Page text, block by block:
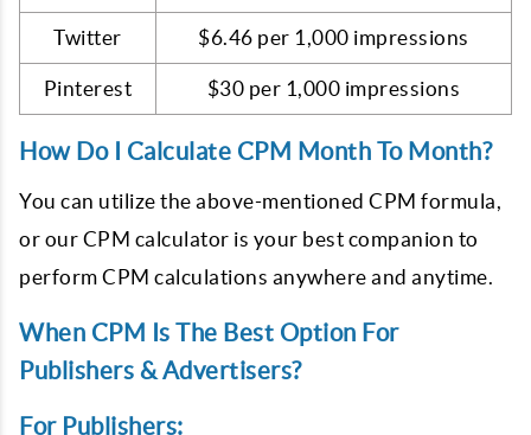
Twitter $6.46 per 1,000 impressions
Pinterest $30 per 1,000 impressions
How Do I Calculate CPM Month To Month?
You can utilize the above-mentioned CPM formula,
or our CPM calculator is your best companion to
perform CPM calculations anywhere and anytime.
When CPM Is The Best Option For
Publishers & Advertisers?
For Publishers: